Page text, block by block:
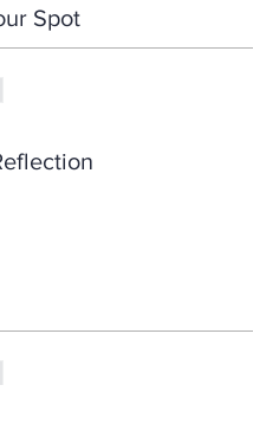
to proclaim the coming
not only of Old
and learn from this
and see how very
Word of God IS for us
Spot